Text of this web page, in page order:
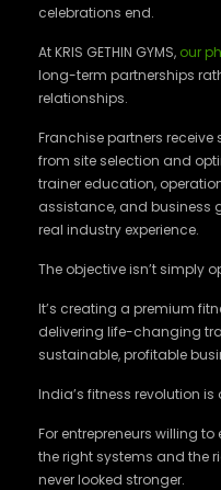
celebrations end.
At KRIS GETHIN GYMS, our
long-term partnerships
relationships.
Franchise partners
from site selection and
trainer education,
assistance, and business
real industry experience.
The objective isn’t simply
It’s creating a premium
delivering life-changing
sustainable, profitable
India’s fitness revolution
For entrepreneurs willing
the right systems and the
never looked stronger.